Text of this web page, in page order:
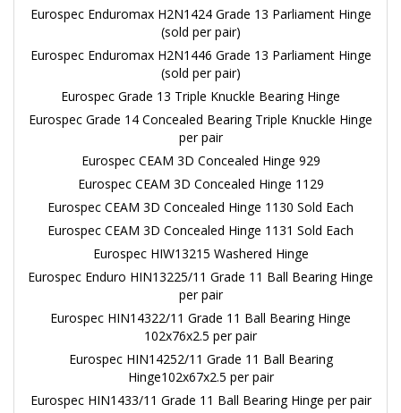
Eurospec Enduromax H2N1424 Grade 13 Parliament Hinge
(sold per pair)
Eurospec Enduromax H2N1446 Grade 13 Parliament Hinge
(sold per pair)
Eurospec Grade 13 Triple Knuckle Bearing Hinge
Eurospec Grade 14 Concealed Bearing Triple Knuckle Hinge
per pair
Eurospec CEAM 3D Concealed Hinge 929
Eurospec CEAM 3D Concealed Hinge 1129
Eurospec CEAM 3D Concealed Hinge 1130 Sold Each
Eurospec CEAM 3D Concealed Hinge 1131 Sold Each
Eurospec HIW13215 Washered Hinge
Eurospec Enduro HIN13225/11 Grade 11 Ball Bearing Hinge
per pair
Eurospec HIN14322/11 Grade 11 Ball Bearing Hinge
102x76x2.5 per pair
Eurospec HIN14252/11 Grade 11 Ball Bearing
Hinge102x67x2.5 per pair
Eurospec HIN1433/11 Grade 11 Ball Bearing Hinge per pair